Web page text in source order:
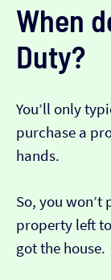
When
Duty?
You’ll only
purchase a
hands.
So, you won’t
property left
got the house.